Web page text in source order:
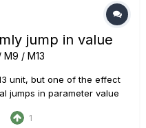
jump in value
M9 / M13
unit, but one of the effect
jumps in parameter value
Has anyone
1